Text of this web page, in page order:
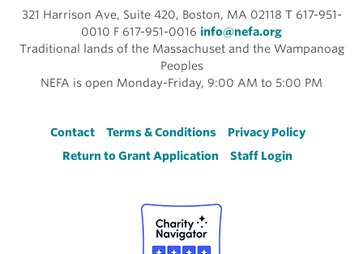
321 Harrison Ave, Suite 420, Boston, MA 02118 T 617-951-
0010 F 617-951-0016 info@nefa.org
Traditional lands of the Massachuset and the Wampanoag
Peoples
NEFA is open Monday-Friday, 9:00 AM to 5:00 PM
Footer
Contact Terms & Conditions
Privacy Policy
Return to Grant Application
Staff Login